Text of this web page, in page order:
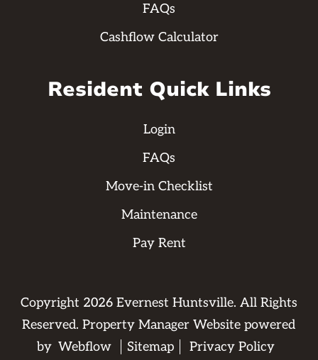
FAQs
Cashflow Calculator
Resident Quick Links
Login
FAQs
Move-in Checklist
Maintenance
Pay Rent
Copyright 2026Evernest Huntsville. All Rights
Reserved. Property Manager Website powered
by Webflow Sitemap
Privacy Policy